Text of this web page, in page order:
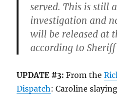
served. This is still
investigation and
will be released at
according to
UPDATE #3: From the
Dispatch: Caroline